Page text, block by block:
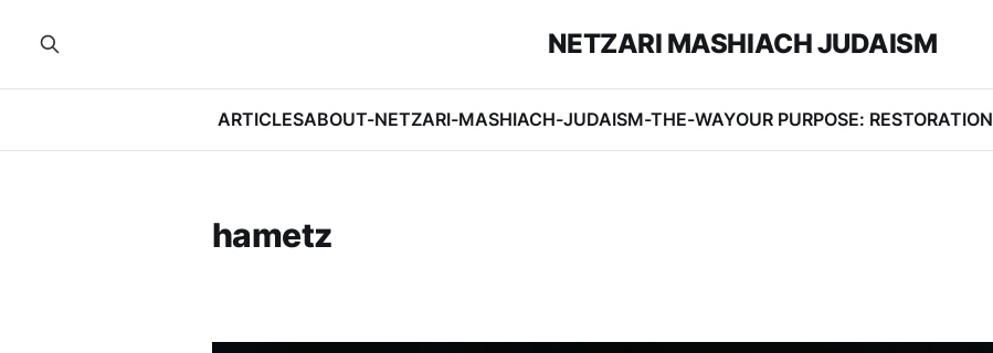
NETZARI MASHIACH JUDAISM
ARTICLESABOUT-NETZARI-MASHIACH-JUDAISM-THE-WAYOUR PURPOSE: RESTORATION
hametz